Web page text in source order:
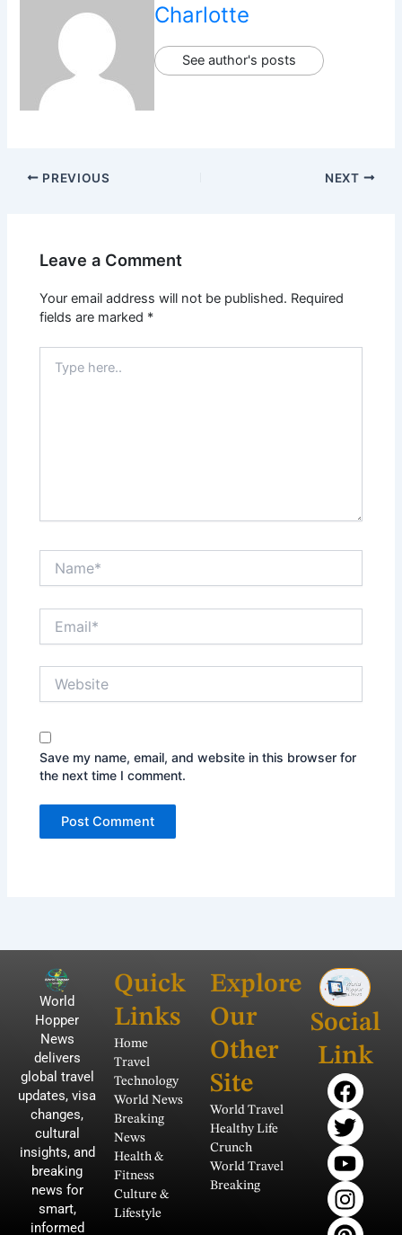
Charlotte
See author's posts
PREVIOUS NEXT
Leave a Comment
Your email address will not be published. Required
fields are marked *
here..
Save my name, email, and website in this browser for
the next time I comment.
World
Hopper
News
delivers
global travel
updates, visa
changes,
cultural
insights, and
breaking
news for
smart,
informed
Quick
Links
Home
Travel
Technology
World News
Breaking
News
Health &
Fitness
Culture &
Lifestyle
Explore
Our
Other
Site
World Travel
Healthy Life
Crunch
World Travel
Breaking
Social
Link
F
a
c
e
b
o
o
T
w
i
t
t
e
r
Y
o
u
t
u
b
e
I
n
s
t
a
g
r
P
i
n
t
e
r
e